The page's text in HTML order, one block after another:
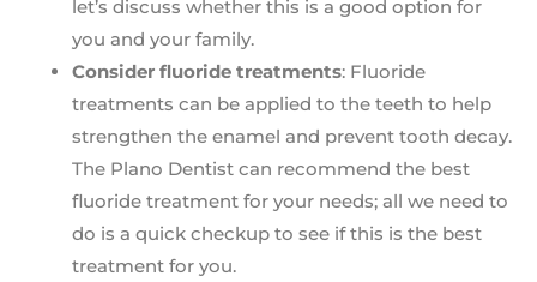
let’s discuss whether this is a good option for
you and your family.
Consider fluoride treatments: Fluoride
treatments can be applied to the teeth to help
strengthen the enamel and prevent tooth decay.
The Plano Dentist can recommend the best
fluoride treatment for your needs; all we need to
do is a quick checkup to see if this is the best
treatment for you.